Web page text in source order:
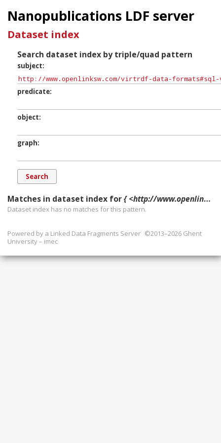
Nanopublications LDF server
Dataset index
Search dataset index by triple/quad pattern
subject
predicate
object
graph
Matches in dataset index for{ <http://www.openlinksw.com/virtrdf-data-formats#sql-varchar-literal-nullable-SuperFormats> ?p ?o ?g. }
Dataset index has no matches for this pattern.
Powered by a Linked Data Fragments Server ©2013–2026 Ghent
University – imec